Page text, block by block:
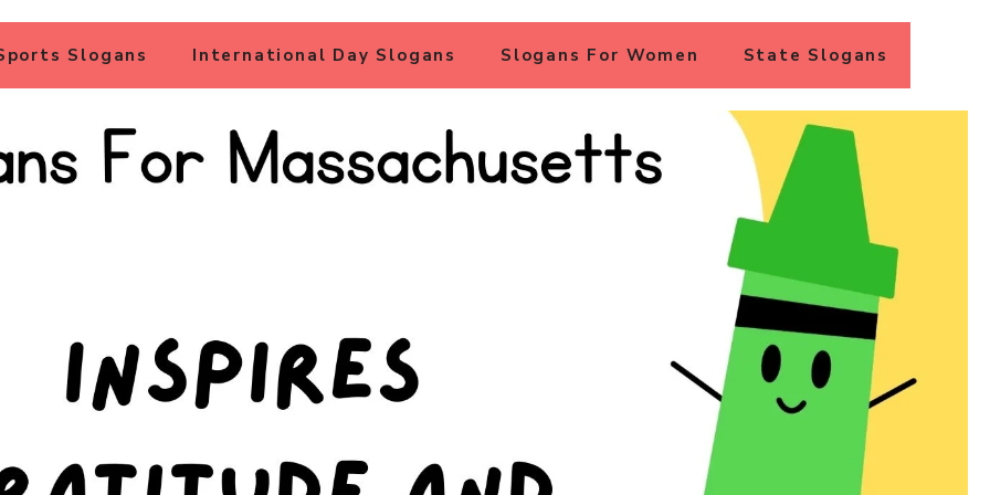
Slogans International Day Slogans Slogans For Women State Slogans